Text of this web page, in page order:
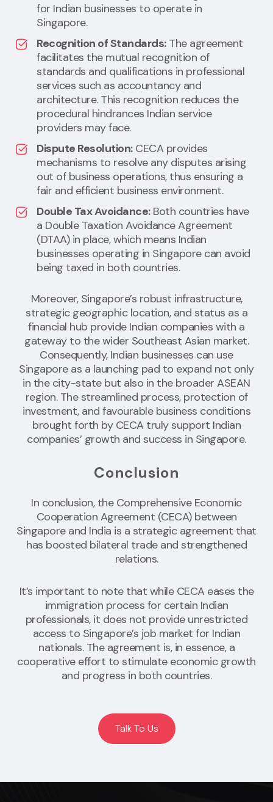
for Indian businesses to operate in
Singapore.
Recognition of Standards:The agreement
facilitates the mutual recognition of
standards and qualifications in professional
services such as accountancy and
architecture. This recognition reduces the
procedural hindrances Indian service
providers may face.
Dispute Resolution:CECA provides
mechanisms to resolve any disputes arising
out of business operations, thus ensuring a
fair and efficient business environment.
Double Tax Avoidance:Both countries have
a Double Taxation Avoidance Agreement
(DTAA) in place, which means Indian
businesses operating in Singapore can avoid
being taxed in both countries.
Moreover, Singapore’s robust infrastructure,
strategic geographic location, and status as a
financial hub provide Indian companies with a
gateway to the wider Southeast Asian market.
Consequently, Indian businesses can use
Singapore as a launching pad to expand not only
in the city-state but also in the broader ASEAN
region. The streamlined process, protection of
investment, and favourable business conditions
brought forth by CECA truly support Indian
companies’ growth and success in Singapore.
Conclusion
In conclusion, the Comprehensive Economic
Cooperation Agreement (CECA) between
Singapore and India is a strategic agreement that
has boosted bilateral trade and strengthened
relations.
It’s important to note that while CECA eases the
immigration process for certain Indian
professionals, it does not provide unrestricted
access to Singapore’s job market for Indian
nationals. The agreement is, in essence, a
cooperative effort to stimulate economic growth
and progress in both countries.
Talk To Us